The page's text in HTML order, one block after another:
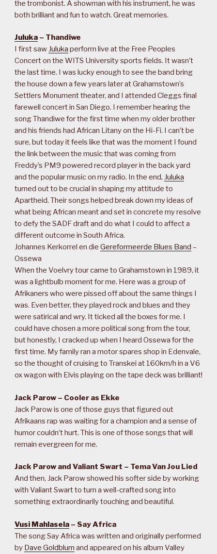
the trombonist. A showman with his instrument, he was
both brilliant and fun to watch. Great memories.
Juluka – Thandiwe
I first saw Juluka perform live at the Free Peoples
Concert on the WITS University sports fields. It wasn’t
the last time. I was lucky enough to see the band bring
the house down a few years later at Grahamstown’s
Settlers Monument theater, and I attended Cleggs final
farewell concert in San Diego. I remember hearing the
song Thandiwe for the first time when my older brother
and his friends had African Litany on the Hi-Fi. I can’t be
sure, but today it feels like that was the moment I found
the link between the music that was coming from
Freddy’s PM9 powered record player in the back yard
and the popular music on my radio. In the end, Juluka
turned out to be crucial in shaping my attitude to
Apartheid. Their songs helped break down my ideas of
what being African meant and set in concrete my resolve
to defy the SADF draft and do what I could to affect a
different outcome in South Africa.
Johannes Kerkorrel en die Gereformeerde Blues Band –
Ossewa
When the Voelvry tour came to Grahamstown in 1989, it
was a lightbulb moment for me. Here was a group of
Afrikaners who were pissed off about the same things I
was. Even better, they played rock and blues and they
were satirical and wry. It ticked all the boxes for me. I
could have chosen a more political song from the tour,
but honestly, I cracked up when I heard Ossewa for the
first time. My family ran a motor spares shop in Edenvale,
so the thought of cruising to Transkei at 160km/h in a V6
ox wagon with Elvis playing on the tape deck was brilliant!
Jack Parow – Cooler as Ekke
Jack Parow is one of those guys that figured out
Afrikaans rap was waiting for a champion and a sense of
humor couldn’t hurt. This is one of those songs that will
remain evergreen for me.
Jack Parow and Valiant Swart – Tema Van Jou Lied
And then, Jack Parow showed his softer side by working
with Valiant Swart to turn a well-crafted song into
something extraordinarily touching and beautiful.
Vusi Mahlasela – Say Africa
The song Say Africa was written and originally performed
by Dave Goldblum and appeared on his album Valley